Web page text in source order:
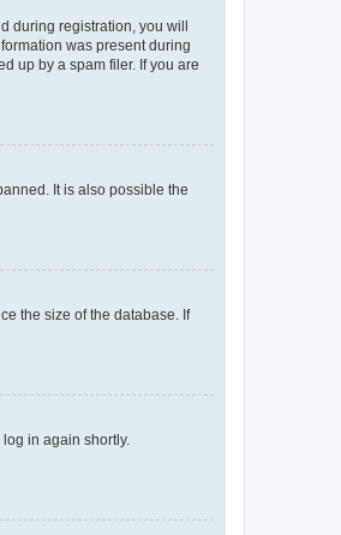
during registration, you will
was present during
up by a spam filer. If you are
It is also possible the
the size of the database. If
in again shortly.